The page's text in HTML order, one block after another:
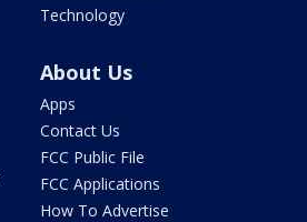
Technology
About Us
Apps
Contact Us
FCC Public File
FCC Applications
How To Advertise